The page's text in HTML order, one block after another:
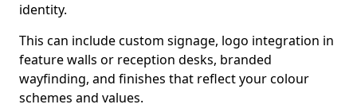
identity.
This can include custom signage, logo integration in
feature walls or reception desks, branded
wayfinding, and finishes that reflect your colour
schemes and values.